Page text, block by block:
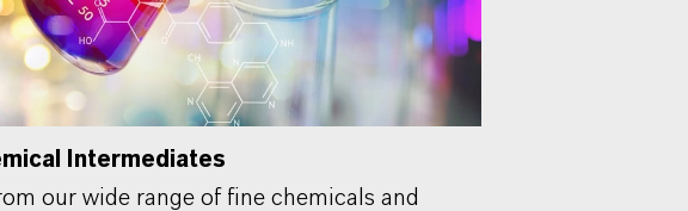
Intermediates
our wide range of fine chemicals and